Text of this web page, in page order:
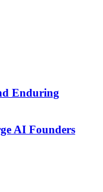
Enduring
AI Founders